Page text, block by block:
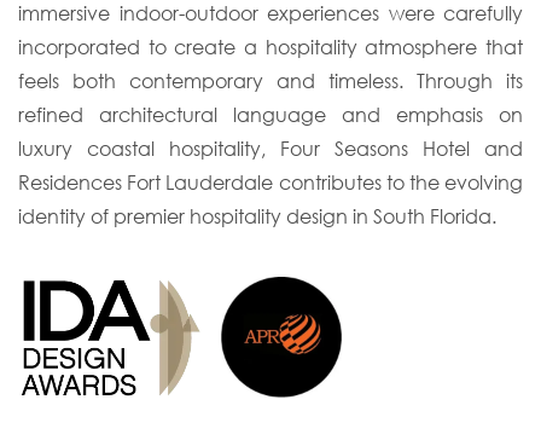
immersive indoor-outdoor experiences were carefully
incorporated to create a hospitality atmosphere that
feels both contemporary and timeless. Through its
refined architectural language and emphasis on
luxury coastal hospitality, Four Seasons Hotel and
Residences Fort Lauderdale contributes to the evolving
identity of premier hospitality design in South Florida.